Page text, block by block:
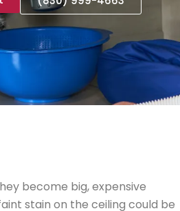
become big, expensive
stain on the ceiling could be